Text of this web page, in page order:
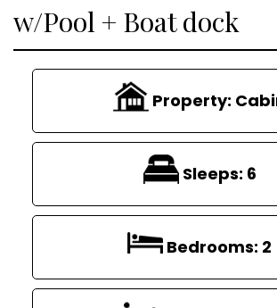
w/Pool + Boat dock
Property:
Sleeps: 6
Bedrooms: 2